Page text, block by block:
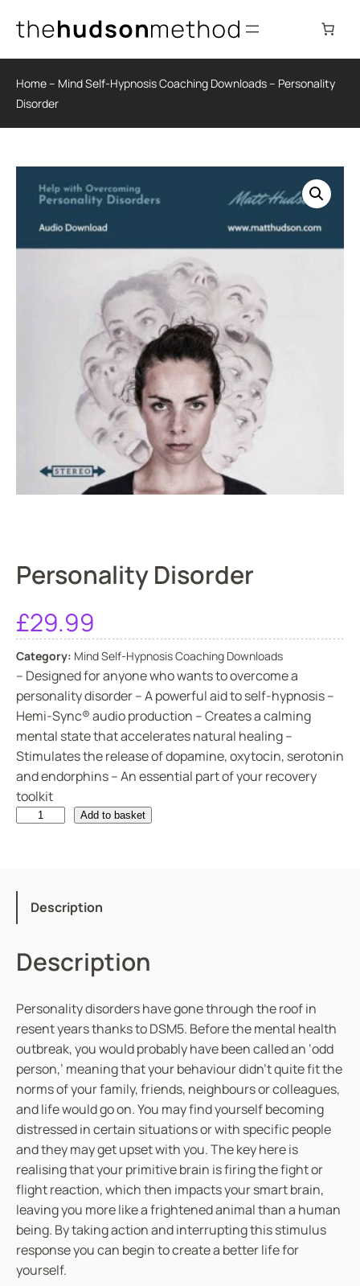
Home– Mind Self-Hypnosis Coaching Downloads– Personality
Disorder
Personality Disorder
£29.99
Category: Mind Self-Hypnosis Coaching Downloads
– Designed for anyone who wants to overcome a
personality disorder – A powerful aid to self-hypnosis –
Hemi-Sync® audio production – Creates a calming
mental state that accelerates natural healing –
Stimulates the release of dopamine, oxytocin, serotonin
and endorphins – An essential part of your recovery
toolkit
o
y
D
i
s
o
r
d
e
r
q
u
a
n
t
Add to basket
Description
Description
Personality disorders have gone through the roof in
resent years thanks to DSM5. Before the mental health
outbreak, you would probably have been called an ‘odd
person,’ meaning that your behaviour didn’t quite fit the
norms of your family, friends, neighbours or colleagues,
and life would go on. You may find yourself becoming
distressed in certain situations or with specific people
and they may get upset with you. The key here is
realising that your primitive brain is firing the fight or
flight reaction, which then impacts your smart brain,
leaving you more like a frightened animal than a human
being. By taking action and interrupting this stimulus
response you can begin to create a better life for
yourself.